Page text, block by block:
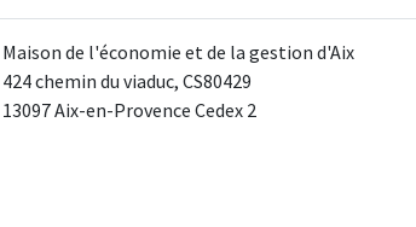
Maison de l'économie et de la gestion d'Aix
424 chemin du viaduc, CS80429
13097 Aix-en-Provence Cedex 2